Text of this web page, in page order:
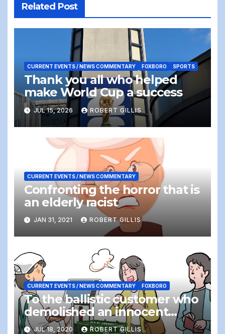
Related Post
CURRENT EVENTS / NEWS COMMENTARY FOXBORO SPORTS
Thank you all who helped
make World Cup a success
JUL 15, 2026 ROBERT GILLIS
CURRENT EVENTS / NEWS COMMENTARY
Confronting the horror that is
an elderly racist
JAN 31, 2021 ROBERT GILLIS
CURRENT EVENTS / NEWS COMMENTARY FOXBORO
To the ballistic customer who
demolished an innocent
cashier…
JUL 18, 2020 ROBERT GILLIS